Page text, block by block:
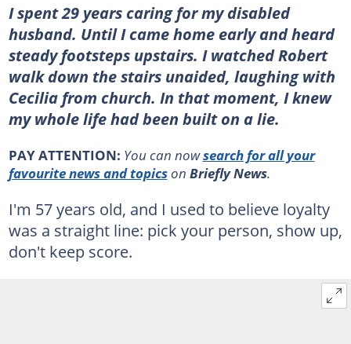
I spent 29 years caring for my disabled
husband. Until I came home early and heard
steady footsteps upstairs. I watched Robert
walk down the stairs unaided, laughing with
Cecilia from church. In that moment, I knew
my whole life had been built on a lie.
PAY ATTENTION: You can nowsearch for all your
favourite news and topicson Briefly News.
I'm 57 years old, and I used to believe loyalty
was a straight line: pick your person, show up,
don't keep score.